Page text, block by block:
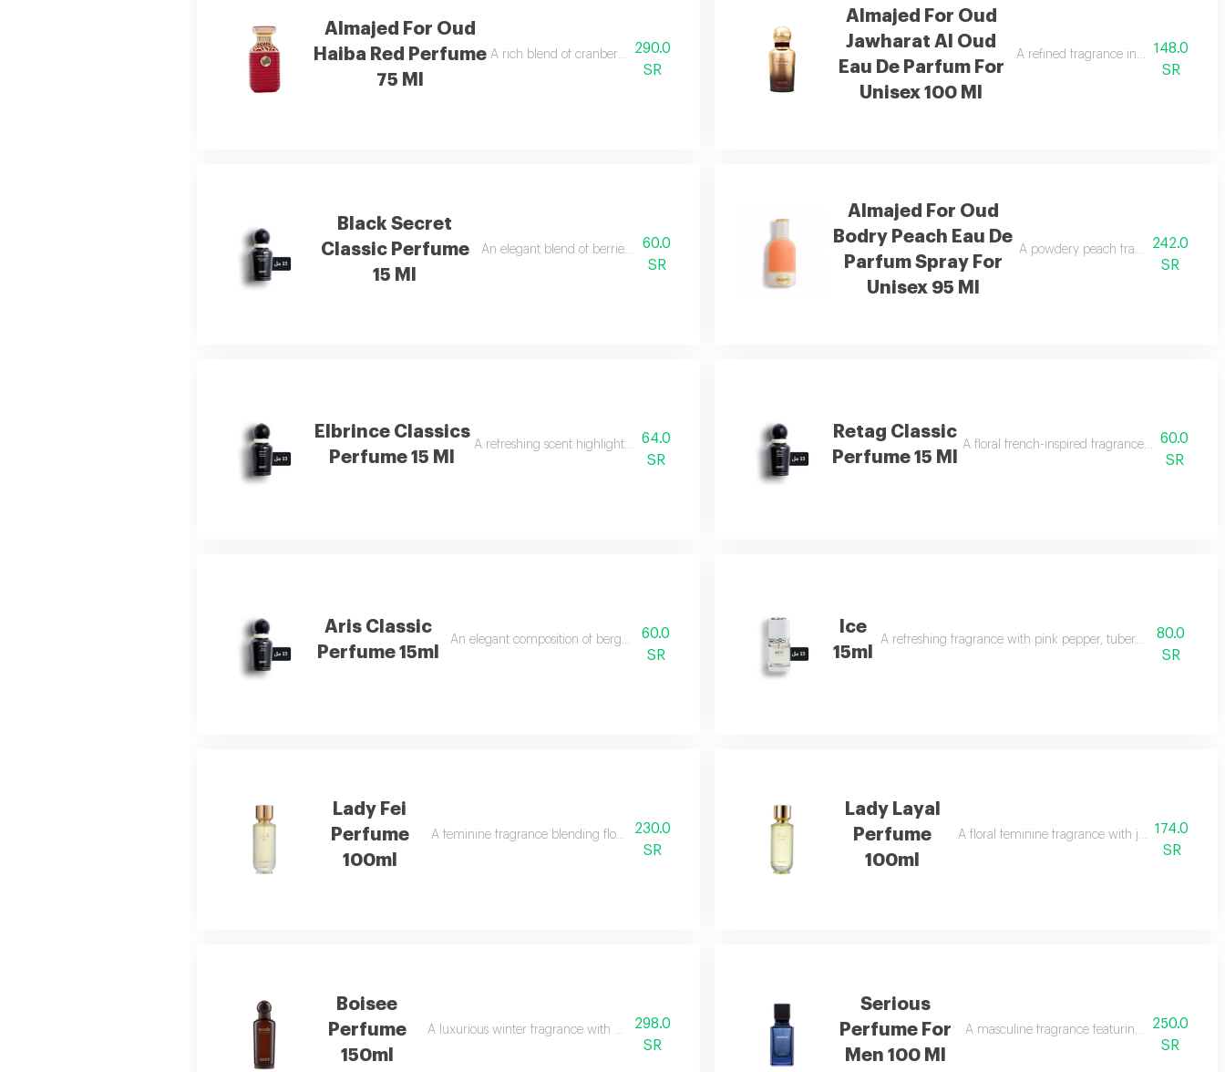
Almajed For Oud
Haiba Red Perfume
75 Ml
A rich blend of cranberry, caramel, and royal saffron.
290.0
SR
Almajed For Oud
Jawharat Al Oud
Eau De Parfum For
Unisex 100 Ml
A refined fragrance inspired by oud
148.0
SR
Black Secret
Classic Perfume
15 Ml
An elegant blend of berries, jasmine, and soft vanilla.
60.0
SR
Almajed For Oud
Bodry Peach Eau De
Parfum Spray For
Unisex 95 Ml
A powdery peach fragrance
242.0
SR
Elbrince Classics
Perfume 15 Ml
A refreshing scent highlighted by sweet basil notes.
64.0
SR
Retag Classic
Perfume 15 Ml
A floral french-inspired fragrance blended with
60.0
SR
Aris Classic
Perfume 15ml
An elegant composition of bergamot, jasmine, and vanilla.
60.0
SR
Ice
15ml
A refreshing fragrance with pink pepper, tuberose, musk, and
80.0
SR
Lady Fei
Perfume
100ml
A feminine fragrance blending flowers, citrus, musk, and amber.
230.0
SR
Lady Layal
Perfume
100ml
A floral feminine fragrance with jasmine,
174.0
SR
Boisee
Perfume
150ml
A luxurious winter fragrance with woods, incense, and patchouli.
298.0
SR
Serious
Perfume For
Men 100 Ml
A masculine fragrance featuring freshness, tea
250.0
SR